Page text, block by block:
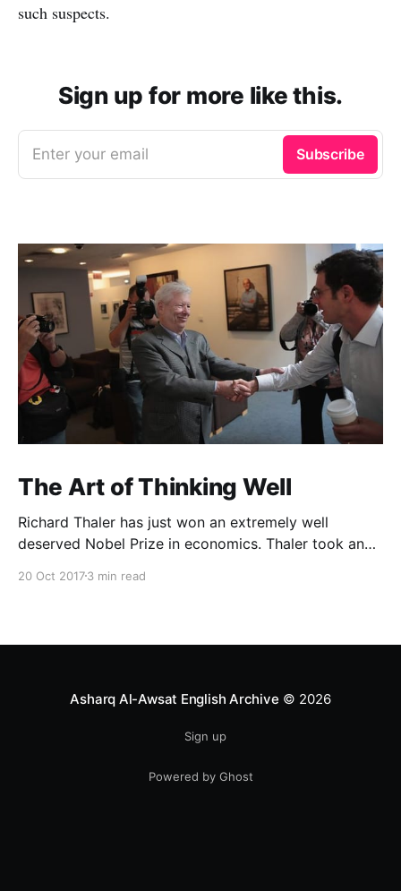
such suspects.
Sign up for more like this.
Enter your email Subscribe
The Art of Thinking Well
Richard Thaler has just won an extremely well
deserved Nobel Prize in economics. Thaler took an
rationally, and showed the ways we are
anomalies that dist
20 Oct 20173 min read
Asharq Al-Awsat English Archive © 2026
Sign up
Powered by Ghost